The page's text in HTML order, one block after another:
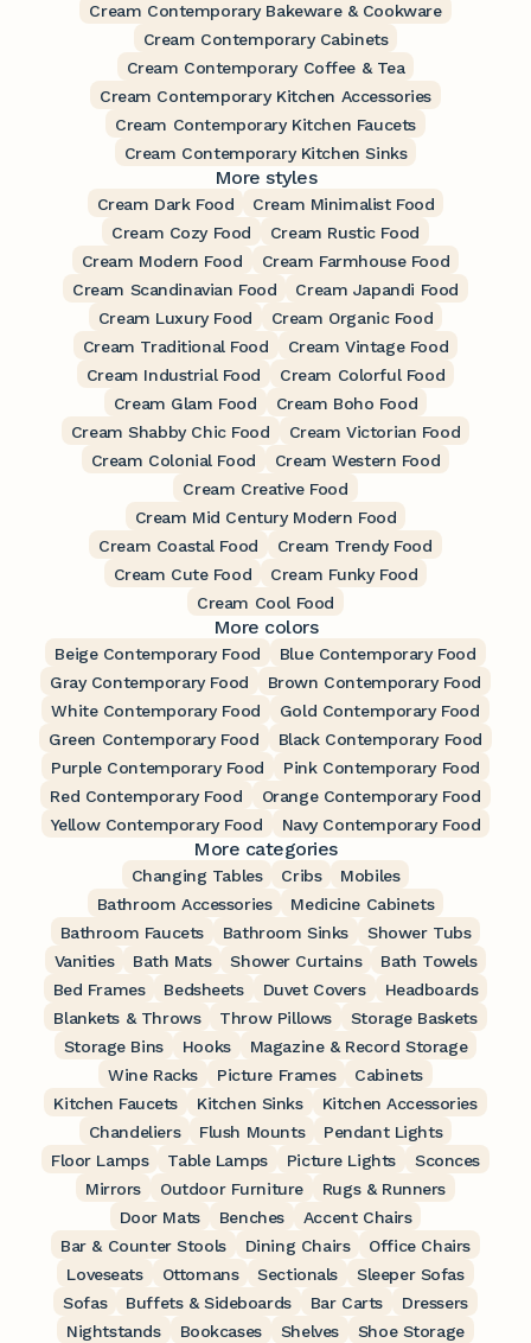
Cream Contemporary Bakeware & Cookware
Cream Contemporary Cabinets
Cream Contemporary Coffee & Tea
Cream Contemporary Kitchen Accessories
Cream Contemporary Kitchen Faucets
Cream Contemporary Kitchen Sinks
More styles
Cream Dark Food
Cream Minimalist Food
Cream Cozy Food
Cream Rustic Food
Cream Modern Food
Cream Farmhouse Food
Cream Scandinavian Food
Cream Japandi Food
Cream Luxury Food
Cream Organic Food
Cream Traditional Food
Cream Vintage Food
Cream Industrial Food
Cream Colorful Food
Cream Glam Food
Cream Boho Food
Cream Shabby Chic Food
Cream Victorian Food
Cream Colonial Food
Cream Western Food
Cream Creative Food
Cream Mid Century Modern Food
Cream Coastal Food
Cream Trendy Food
Cream Cute Food
Cream Funky Food
Cream Cool Food
More colors
Beige Contemporary Food
Blue Contemporary Food
Gray Contemporary Food
Brown Contemporary Food
White Contemporary Food
Gold Contemporary Food
Green Contemporary Food
Black Contemporary Food
Purple Contemporary Food
Pink Contemporary Food
Red Contemporary Food
Orange Contemporary Food
Yellow Contemporary Food
Navy Contemporary Food
More categories
Changing Tables Cribs
Mobiles
Bathroom Accessories
Medicine Cabinets
Bathroom Faucets
Bathroom Sinks
Shower Tubs
Vanities
Bath Mats Shower Curtains
Bath Towels
Bed Frames
Bedsheets Duvet Covers
Headboards
Blankets & Throws
Throw Pillows
Storage Baskets
Storage Bins
Hooks
Magazine & Record Storage
Wine Racks
Picture Frames
Cabinets
Kitchen Faucets
Kitchen Sinks
Kitchen Accessories
Chandeliers
Flush Mounts
Pendant Lights
Floor Lamps
Table Lamps Picture Lights
Sconces
Mirrors
Outdoor Furniture
Rugs & Runners
Door Mats
Benches
Accent Chairs
Bar & Counter Stools
Dining Chairs
Office Chairs
Loveseats
Ottomans Sectionals
Sleeper Sofas
Sofas
Buffets & Sideboards Bar Carts
Dressers
Nightstands
Bookcases Shelves Shoe Storage